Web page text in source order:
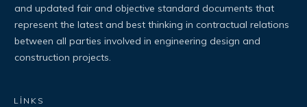
and updated fair and objective standard documents that
represent the latest and best thinking in contractual relations
between all parties involved in engineering design and
construction projects.
LİNKS